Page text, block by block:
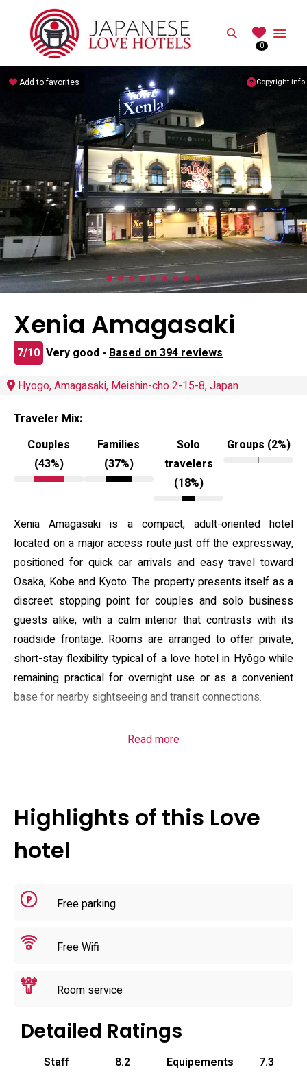
Search
0
Copyright info
Add to favorites
Xenia Amagasaki
7/10 Very good - Based on 394 reviews
Hyogo, Amagasaki, Meishin-cho 2-15-8, Japan
Traveler Mix:
Couples
(43%)
Families
(37%)
Solo
travelers
(18%)
Groups (2%)
Xenia Amagasaki is a compact, adult-oriented hotel
located on a major access route just off the expressway,
positioned for quick car arrivals and easy travel toward
Osaka, Kobe and Kyoto. The property presents itself as a
discreet stopping point for couples and solo business
guests alike, with a calm interior that contrasts with its
roadside frontage. Rooms are arranged to offer private,
short-stay flexibility typical of a love hotel in Hyōgo while
remaining practical for overnight use or as a convenient
base for nearby sightseeing and transit connections.
convenience: complimentary Wi‑Fi and an on-demand VOD
select rooms are themed or upgraded to a twin/special-
class layout for a more distinctive stay. The property
maintains a modest parking area with spaces suitable for
public-transport transfers.
accommodates staggered arrivals and provides luggage
emphasizes a quiet, private atmosphere for short stays.
evening check-ins and late-morning check-outs to match
local short-stay patterns, and staff availability supports
both reservations and walk-in enquiries. With practical
Read more
Highlights of this Love
hotel
Free parking
Free Wifi
Room service
Detailed Ratings
Staff 8.2 Equipements 7.3